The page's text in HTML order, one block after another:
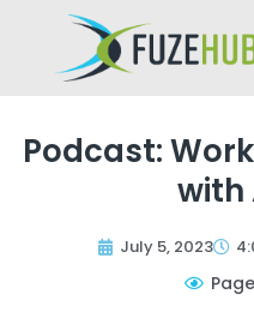
Podcast:
with
July 5, 2023